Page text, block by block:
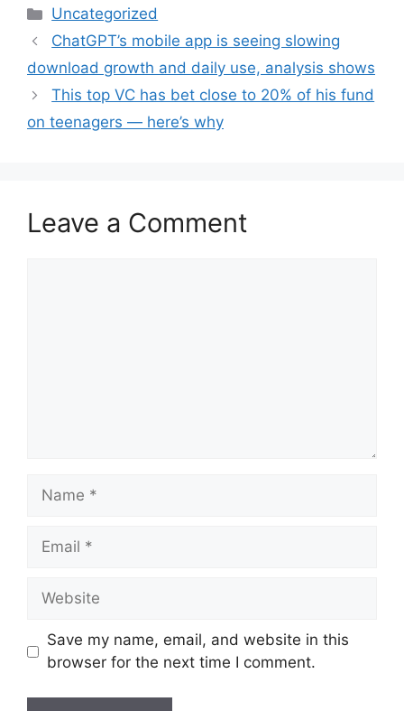
Categories
Uncategorized
ChatGPT’s mobile app is seeing slowing
download growth and daily use, analysis shows
This top VC has bet close to 20% of his fund
on teenagers — here’s why
Leave a Comment
Name
Email
Website
Save my name, email, and website in this
browser for the next time I comment.